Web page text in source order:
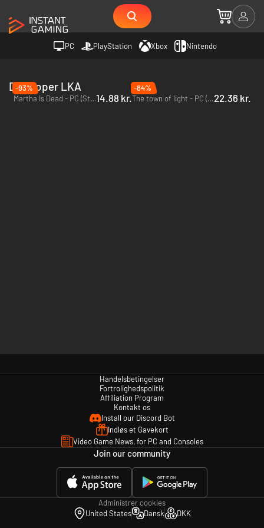
PC PlayStation Xbox Nintendo
Developer LKA
-93%
Martha Is Dead - PC (Steam)14.88 kr.
-84%
The town of light - PC (Steam)22.36 kr.
Handelsbetingelser
Fortrolighedspolitik
Affiliation Program
Kontakt os
Install our Discord Bot
Indløs et Gavekort
Video Game News, for PC and Consoles
Join our community
Administrer cookies
United States
Dansk DKK